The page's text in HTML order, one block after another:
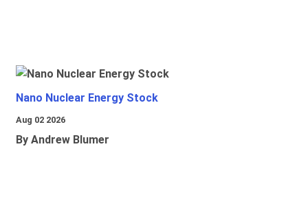
Nano Nuclear Energy Stock
Aug 02 2026
By Andrew Blumer